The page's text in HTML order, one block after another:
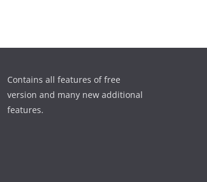
Contains all features of free
version and many new additional
features.